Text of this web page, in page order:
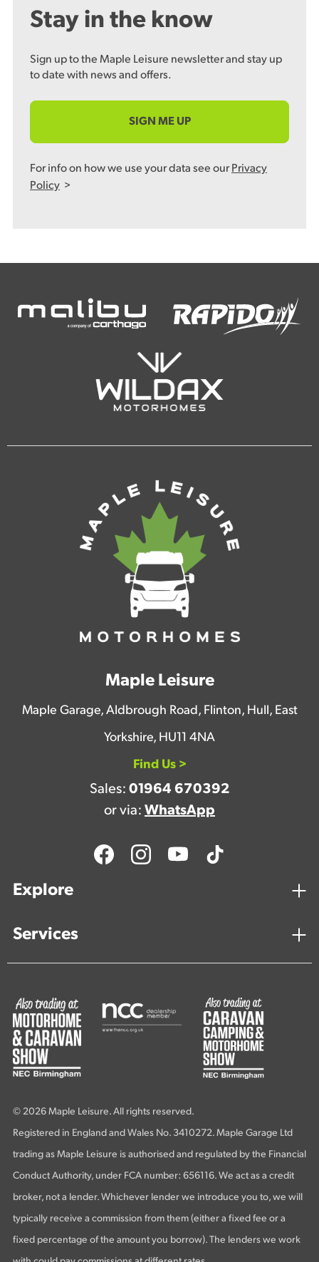
Stay in the know
Sign up to the Maple Leisure newsletter and stay up
to date with news and offers.
SIGN ME UP
For info on how we use your data see ourPrivacy
Policy >
Maple Leisure
Maple Garage, Aldbrough Road, Flinton, Hull, East
Yorkshire, HU11 4NA
Find Us >
Sales: 01964 670392
or via: WhatsApp
Explore
Services
© 2026 Maple Leisure. All rights reserved.
Registered in England and Wales No. 3410272. Maple Garage Ltd
trading as Maple Leisure is authorised and regulated by the Financial
Conduct Authority, under FCA number: 656116. We act as a credit
broker, not a lender. Whichever lender we introduce you to, we will
typically receive a commission from them (either a fixed fee or a
fixed percentage of the amount you borrow). The lenders we work